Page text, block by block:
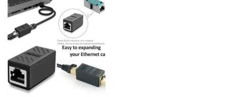
Remember me